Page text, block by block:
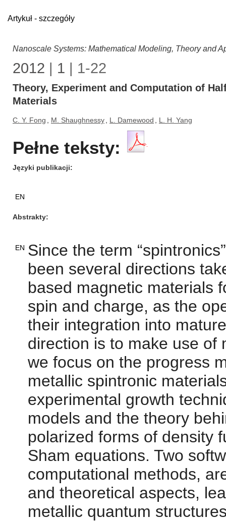
Artykuł - szczegóły
Nanoscale Systems: Mathematical Modeling, Theory and
2012 | 1 | 1-22
Theory, Experiment and Computation of
Materials
C. Y. Fong M. Shaughnessy L. Damewood L. H. Yang
Pełne teksty:
Języki publikacji
EN
Abstrakty
EN Since the term
been several directions
based magnetic materials
spin and charge, as the
their integration into
direction is to make use of
we focus on the progress
metallic spintronic
experimental growth
models and the theory
polarized forms of density
Sham equations. Two
computational methods,
and theoretical aspects,
metallic quantum